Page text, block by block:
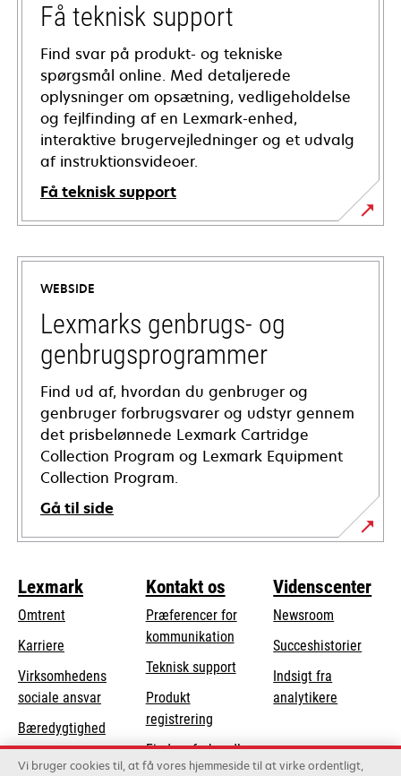
Få teknisk support
Find svar på produkt- og tekniske
spørgsmål online. Med detaljerede
oplysninger om opsætning, vedligeholdelse
og fejlfinding af en Lexmark-enhed,
interaktive brugervejledninger og et udvalg
af instruktionsvideoer.
Få teknisk support
opens
in
new
tab
WEBSIDE
Lexmarks genbrugs- og
genbrugsprogrammer
Find ud af, hvordan du genbruger og
genbruger forbrugsvarer og udstyr gennem
det prisbelønnede Lexmark Cartridge
Collection Program og Lexmark Equipment
Collection Program.
Gå til side
Lexmark
Omtrent
Karriere
Virksomhedens
sociale ansvaropens
in
a
new
Bæredygtighed
Lexmark-partnere
Kontakt os
Præferencer for
kommunikation
Teknisk supportopens
tab
Produkt
registrering
Find en forhandler
Videnscenter
Newsroom
Succeshistorier
Indsigt fra
analytikere
Vi bruger cookies til, at få vores hjemmeside til at virke ordentligt,